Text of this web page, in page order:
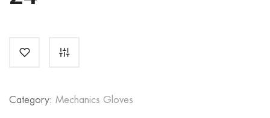
Category: Mechanics Gloves